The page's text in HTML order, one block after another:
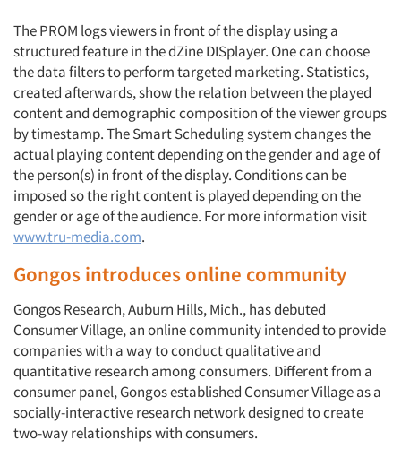
The PROM logs viewers in front of the display using a
structured feature in the dZine DISplayer. One can choose
the data filters to perform targeted marketing. Statistics,
created afterwards, show the relation between the played
content and demographic composition of the viewer groups
by timestamp. The Smart Scheduling system changes the
actual playing content depending on the gender and age of
the person(s) in front of the display. Conditions can be
imposed so the right content is played depending on the
gender or age of the audience. For more information visit
www.tru-media.com.
Gongos introduces online community
Gongos Research, Auburn Hills, Mich., has debuted
Consumer Village, an online community intended to provide
companies with a way to conduct qualitative and
quantitative research among consumers. Different from a
consumer panel, Gongos established Consumer Village as a
socially-interactive research network designed to create
two-way relationships with consumers.